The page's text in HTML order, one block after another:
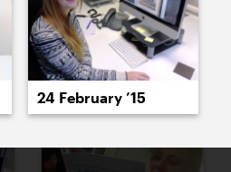
23 February ’15
24 February ’15